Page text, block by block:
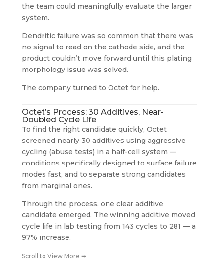
the team could meaningfully evaluate the larger
system.
Dendritic failure was so common that there was
no signal to read on the cathode side, and the
product couldn’t move forward until this plating
morphology issue was solved.
The company turned to Octet for help.
Octet’s Process: 30 Additives, Near-
Doubled Cycle Life
To find the right candidate quickly, Octet
screened nearly 30 additives using aggressive
cycling (abuse tests) in a half-cell system —
conditions specifically designed to surface failure
modes fast, and to separate strong candidates
from marginal ones.
Through the process, one clear additive
candidate emerged. The winning additive moved
cycle life in lab testing from 143 cycles to 281 — a
97% increase.
Scroll to View More ➡